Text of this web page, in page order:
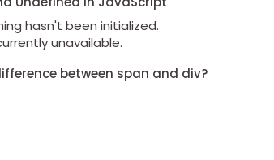
hasn't been initialized.
unavailable.
between span and div?